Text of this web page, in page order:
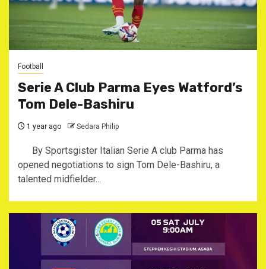
Football
Serie A Club Parma Eyes Watford’s
Tom Dele-Bashiru
1 year ago Sedara Philip
By Sportsgister Italian Serie A club Parma has
opened negotiations to sign Tom Dele-Bashiru, a
talented midfielder...